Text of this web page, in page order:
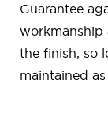
Guarantee
workmanship
the finish, so
maintained